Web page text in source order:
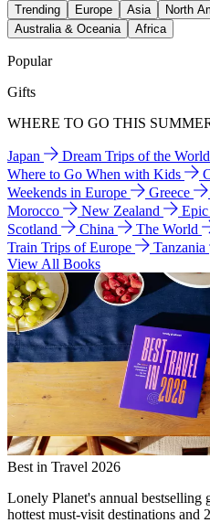
Trending Europe Asia North
Australia & Oceania
Africa
Popular
Gifts
WHERE TO GO THIS
Japan Dream Trips of the World
Where to Go When with Kids
Weekends in Europe
Greece
Morocco
New Zealand
Scotland
China The World
Train Trips of Europe
Tanzania
View All Books
Best in Travel 2026
Lonely Planet's annual
hottest must-visit destinations and